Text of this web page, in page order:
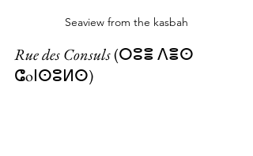
Seaview from the kasbah
Rue des Consuls (ⵔⵓⴻ ⴷⴻⵙ
ⵛoⵏⵙⵓⵍⵙ)